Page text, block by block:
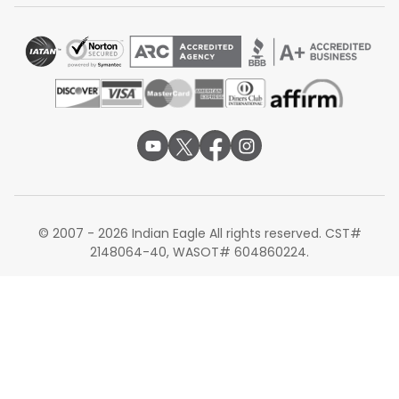
© 2007 - 2026 Indian Eagle All rights reserved. CST#
2148064-40, WASOT# 604860224.